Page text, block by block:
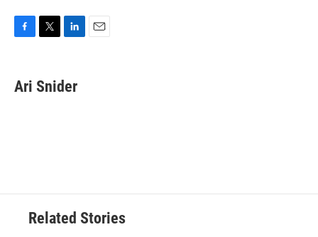
e
b
t
t
k
e
Ari Snider
Related Stories